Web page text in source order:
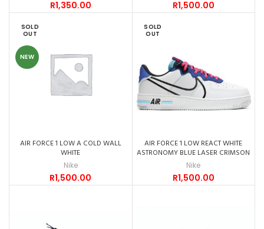
R1,350.00 R1,500.00
SOLD
OUT
NEW
AIR FORCE 1 LOW A COLD WALL
WHITE
Nike
R1,500.00
SOLD
OUT
AIR FORCE 1 LOW REACT WHITE
ASTRONOMY BLUE LASER CRIMSON
Nike
R1,500.00